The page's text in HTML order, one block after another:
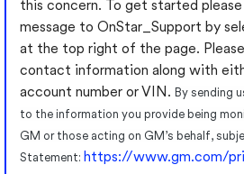
this concern. To get started
message to OnStar_Support by
at the top right of the page.
contact information along with
account number or VIN. By sending
to the information you provide being
GM or those acting on GM’s behalf,
Statement: https://www.gm.com/